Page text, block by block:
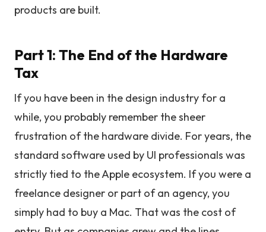
products are built.
Part 1: The End of the Hardware
Tax
If you have been in the design industry for a
while, you probably remember the sheer
frustration of the hardware divide. For years, the
standard software used by UI professionals was
strictly tied to the Apple ecosystem. If you were a
freelance designer or part of an agency, you
simply had to buy a Mac. That was the cost of